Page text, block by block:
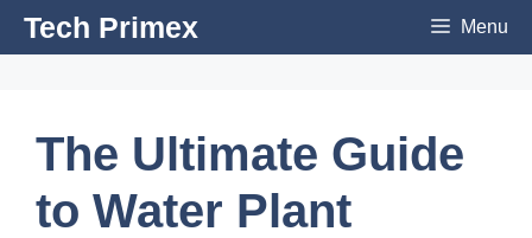
SkipTech Primex Menu
The Ultimate Guide
to Water Plant